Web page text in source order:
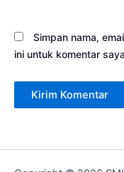
Simpan nama,
ini untuk komentar